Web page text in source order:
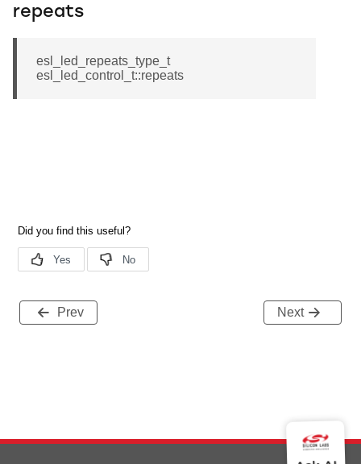
repeats
esl_led_repeats_type_t
esl_led_control_t::repeats
Prev Next